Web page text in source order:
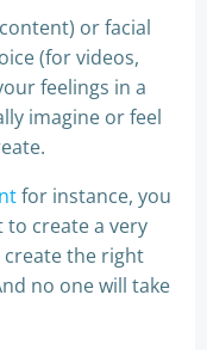
or facial
(for videos,
feelings in a
imagine or feel
for instance, you
to create a very
create the right
no one will take